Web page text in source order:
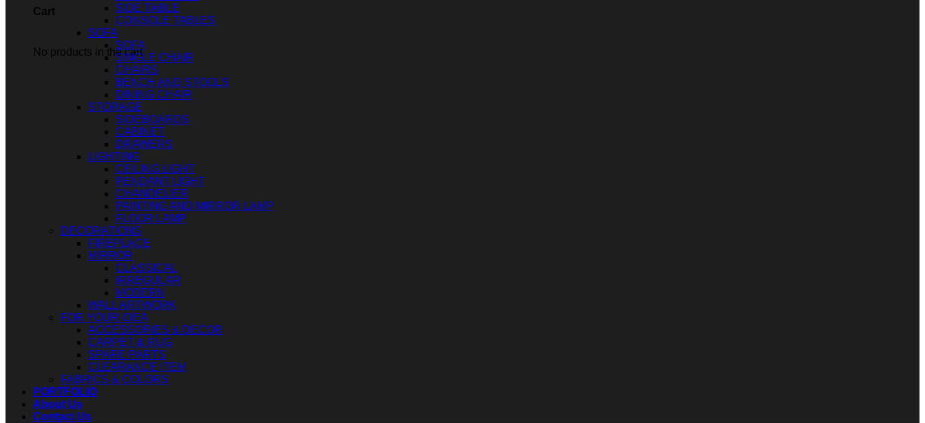
Cart
No products in the cart.
SIDE TABLE
CONSOLE TABLES
SOFA
SOFA
SINGLE CHAIR
CHAIRS
BENCH AND STOOLS
DINING CHAIR
STORAGE
SIDEBOARDS
CABINET
DRAWERS
LIGHTING
CEILING LIGHT
PENDANT LIGHT
CHANDELIER
PAINTING AND MIRROR LAMP
FLOOR LAMP
DECORATIONS
FIREPLACE
MIRROR
CLASSICAL
IRREGULAR
MODERN
WALL ARTWORK
FOR YOUR IDEA
ACCESSORIES & DECOR
CARPET & RUG
SPARE PARTS
CLEARANCE ITEM
FABRICS & COLORS
PORTFOLIO
About Us
Contact Us